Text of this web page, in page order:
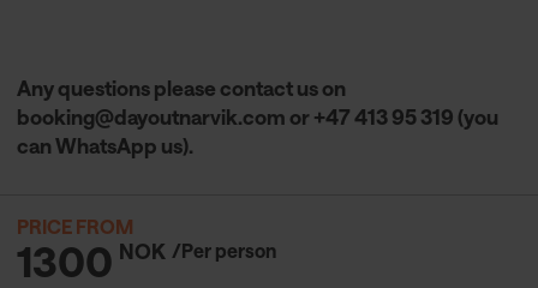
Any questions please contact us on
booking@dayoutnarvik.com or +47 413 95 319 (you
can WhatsApp us).
PRICE FROM
1300 NOK /Per person